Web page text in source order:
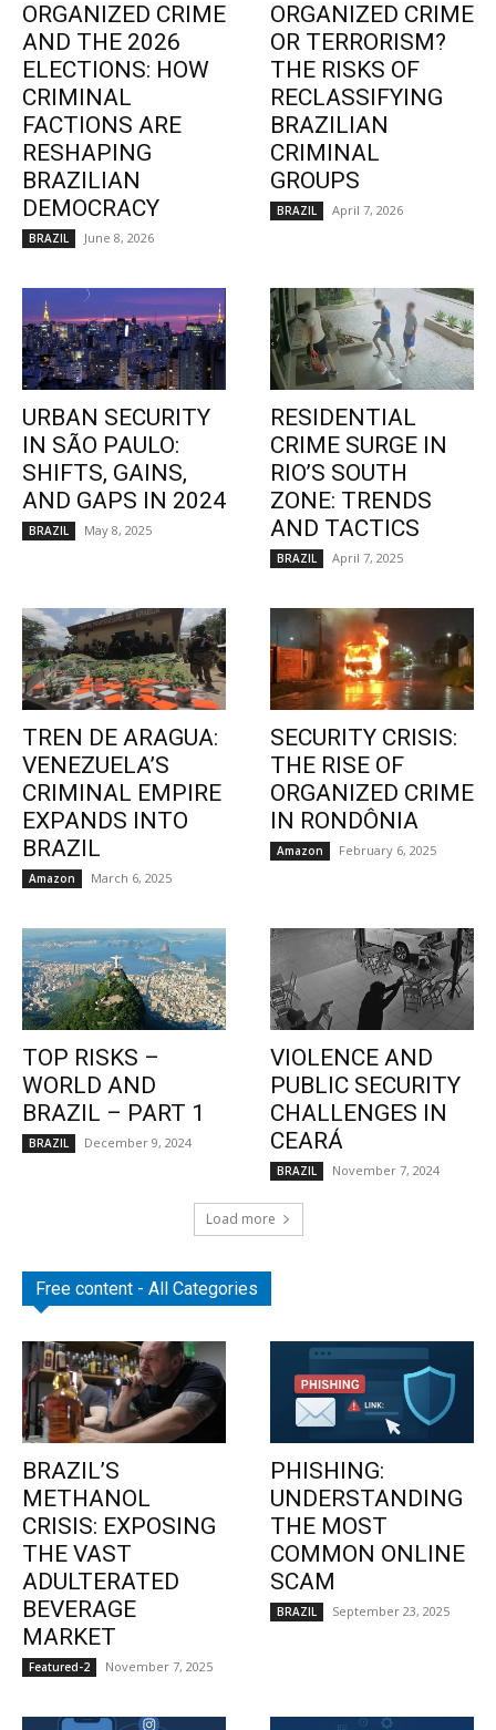
ORGANIZED CRIME
AND THE 2026
ELECTIONS: HOW
CRIMINAL
FACTIONS ARE
RESHAPING
BRAZILIAN
DEMOCRACY
BRAZIL June 8, 2026
ORGANIZED CRIME
OR TERRORISM?
THE RISKS OF
RECLASSIFYING
BRAZILIAN
CRIMINAL
GROUPS
BRAZIL April 7, 2026
URBAN SECURITY
IN SÃO PAULO:
SHIFTS, GAINS,
AND GAPS IN 2024
BRAZIL May 8, 2025
RESIDENTIAL
CRIME SURGE IN
RIO’S SOUTH
ZONE: TRENDS
AND TACTICS
BRAZIL April 7, 2025
TREN DE ARAGUA:
VENEZUELA’S
CRIMINAL EMPIRE
EXPANDS INTO
BRAZIL
Amazon March 6, 2025
SECURITY CRISIS:
THE RISE OF
ORGANIZED CRIME
IN RONDÔNIA
Amazon February 6, 2025
TOP RISKS –
WORLD AND
BRAZIL – PART 1
BRAZIL December 9, 2024
VIOLENCE AND
PUBLIC SECURITY
CHALLENGES IN
CEARÁ
BRAZIL November 7, 2024
Load more
Free content - All Categories
BRAZIL’S
METHANOL
CRISIS: EXPOSING
THE VAST
ADULTERATED
BEVERAGE
MARKET
Featured-2 November 7, 2025
PHISHING:
UNDERSTANDING
THE MOST
COMMON ONLINE
SCAM
BRAZIL September 23, 2025